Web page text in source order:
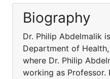
Biography
Dr. Philip Abdelmalik
Department of
where Dr. Philip
working as Professor.